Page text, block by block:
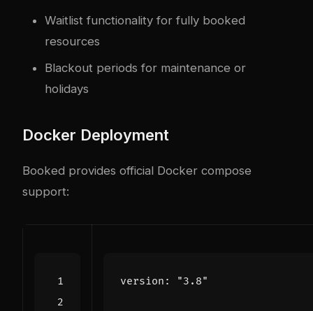
Waitlist functionality for fully booked
resources
Blackout periods for maintenance or
holidays
Docker Deployment
Booked provides official Docker compose
support:
version : "3.8"